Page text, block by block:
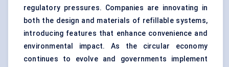
regulatory pressures. Companies are innovating in
both the design and materials of refillable systems,
introducing features that enhance convenience and
environmental impact. As the circular economy
continues to evolve and governments implement